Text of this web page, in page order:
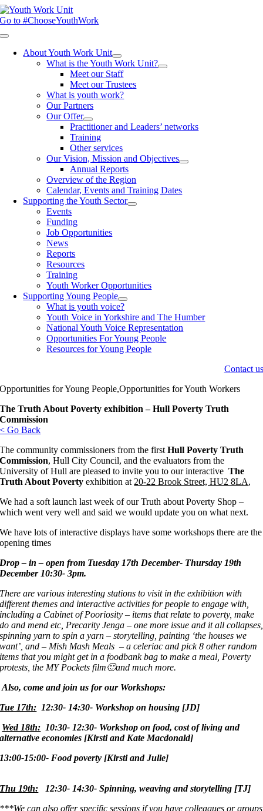
Skip
to
Go to #ChooseYouthWork
Toggle
NavigationAbout Youth Work Unit
What is the Youth Work Unit?
Meet our Staff
Meet our Trustees
What is youth work?
Our Partners
Our Offer
Practitioner and Leaders’ networks
Training
Other services
Our Vision, Mission and Objectives
Annual Reports
Overview of the Region
Calendar, Events and Training Dates
Supporting the Youth Sector
Events
Funding
Job Opportunities
News
Reports
Resources
Training
Youth Worker Opportunities
Supporting Young People
What is youth voice?
Youth Voice in Yorkshire and The Humber
National Youth Voice Representation
Opportunities For Young People
Resources for Young People
Contact us
Opportunities for Young People,Opportunities for Youth Workers
The Truth About Poverty exhibition – Hull Poverty Truth
Commission
< Go Back
The community commissioners from the firstHull Poverty Truth
Commission, Hull City Council, and the evaluators from the
University of Hull are pleased to invite you to our interactiveThe
Truth About Povertyexhibition at 20-22 Brook Street, HU2 8LA,
We had a soft launch last week of our Truth about Poverty Shop –
which went very well and said we would update you on what next.
We have lots of interactive displays have some workshops there are the
opening times
Drop – in – open from Tuesday 17th December- Thursday 19th
December 10:30- 3pm.
There are various interesting stations to visit in the exhibition with
different themes and interactive activities for people to engage with,
including a Cabinet of Pooriosity – items that relate to poverty, make
do and mend etc, Precarity Jenga – one more issue and it all collapses,
spinning yarn to spin a yarn – storytelling, painting ‘the houses we
want’, and – Mish Mash Meals – a celeriac and pick 8 other random
items that you might get in a foodbank bag to make a meal, Poverty
protests, the MY Pockets film🙂and much more.
Also, come and join us for our Workshops:
Tue 17th: 12:30- 14:30- Workshop on housing [JD]
Wed 18th: 10:30- 12:30- Workshop on food, cost of living and
alternative economies [Kirsti and Kate Macdonald]
13:00-15:00- Food poverty [Kirsti and Julie]
Thu 19th:
12:30- 14:30- Spinning, weaving and storytelling [TJ]
***We can also offer specific sessions if you have colleagues or groups